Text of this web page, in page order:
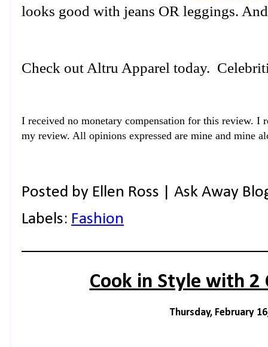
looks good with jeans OR leggings.
Check out Altru Apparel today.
I received no monetary compensation for this review. I
my review. All opinions expressed are mine and mine
Posted by Ellen Ross | Ask Away
Labels: Fashion
Cook in Style with 2
Thursday, February